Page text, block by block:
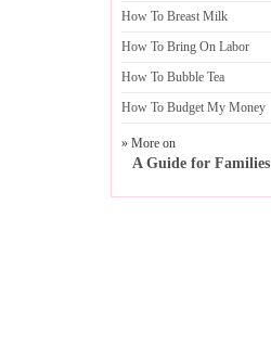
How To Breast Milk
How To Bring On Labor
How To Bubble Tea
How To Budget My Money
» More on
A Guide for Families